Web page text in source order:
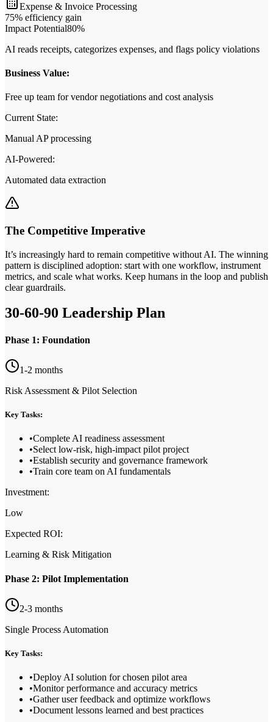
Expense & Invoice Processing
75% efficiency gain
Impact Potential80%
AI reads receipts, categorizes expenses, and flags policy violations
Business Value:
Free up team for vendor negotiations and cost analysis
Current State:
Manual AP processing
AI‑Powered:
Automated data extraction
The Competitive Imperative
It’s increasingly hard to remain competitive without AI. The winning
pattern is disciplined adoption: start with one workflow, instrument
metrics, and scale what works. Keep humans in the loop and publish
clear guardrails.
30‑60‑90 Leadership Plan
Phase 1: Foundation
1-2 months
Risk Assessment & Pilot Selection
Key Tasks:
•Complete AI readiness assessment
•Select low-risk, high-impact pilot project
•Establish security and governance framework
•Train core team on AI fundamentals
Investment:
Low
Expected ROI:
Learning & Risk Mitigation
Phase 2: Pilot Implementation
2-3 months
Single Process Automation
Key Tasks:
•Deploy AI solution for chosen pilot area
•Monitor performance and accuracy metrics
•Gather user feedback and optimize workflows
•Document lessons learned and best practices